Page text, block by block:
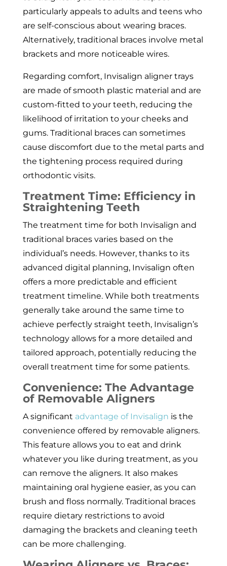
particularly appeals to adults and teens who
are self-conscious about wearing braces.
Alternatively, traditional braces involve metal
brackets and more noticeable wires.
Regarding comfort, Invisalign aligner trays
are made of smooth plastic material and are
custom-fitted to your teeth, reducing the
likelihood of irritation to your cheeks and
gums. Traditional braces can sometimes
cause discomfort due to the metal parts and
the tightening process required during
orthodontic visits.
Treatment Time: Efficiency in
Straightening Teeth
The treatment time for both Invisalign and
traditional braces varies based on the
individual’s needs. However, thanks to its
advanced digital planning, Invisalign often
offers a more predictable and efficient
treatment timeline. While both treatments
generally take around the same time to
achieve perfectly straight teeth, Invisalign’s
technology allows for a more detailed and
tailored approach, potentially reducing the
overall treatment time for some patients.
Convenience: The Advantage
of Removable Aligners
A significant advantage of Invisalign is the
convenience offered by removable aligners.
This feature allows you to eat and drink
whatever you like during treatment, as you
can remove the aligners. It also makes
maintaining oral hygiene easier, as you can
brush and floss normally. Traditional braces
require dietary restrictions to avoid
damaging the brackets and cleaning teeth
can be more challenging.